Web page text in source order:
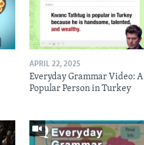
APRIL 22, 2025
Everyday Grammar Video: A
Popular Person in Turkey